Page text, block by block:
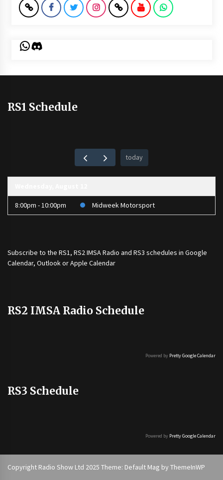
WhatsApp
Discord
RS1 Schedule
today
8:00pm - 10:00pm Midweek Motorsport
Subscribe to the RS1, RS2 IMSA Radio and RS3 schedules in Google
Calendar, Outlook or Apple Calendar
RS2 IMSA Radio Schedule
Powered by Pretty Google Calendar
RS3 Schedule
Powered by Pretty Google Calendar
Copyright Radio Show Ltd 2025 Theme: Default Mag by ThemeInWP